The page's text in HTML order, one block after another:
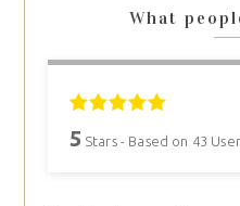
What
5 Stars - Based on 43